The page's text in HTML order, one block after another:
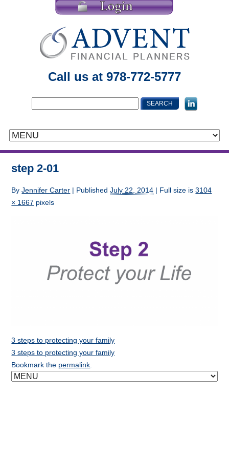
Call us at 978-772-5777
step 2-01
ByJennifer Carter | PublishedJuly 22, 2014 | Full size is3104
× 1667 pixels
3 steps to protecting your family
3 steps to protecting your family
Bookmark the permalink